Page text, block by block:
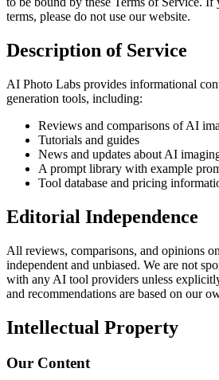
terms, please do not use our website.
Description of Service
AI Photo Labs provides informational
generation tools, including:
Reviews and comparisons of AI
Tutorials and guides
News and updates about AI
A prompt library with example
Tool database and pricing
Editorial Independence
All reviews, comparisons, and opinions
independent and unbiased. We are not
with any AI tool providers unless
and recommendations are based on our
Intellectual Property
Our Content